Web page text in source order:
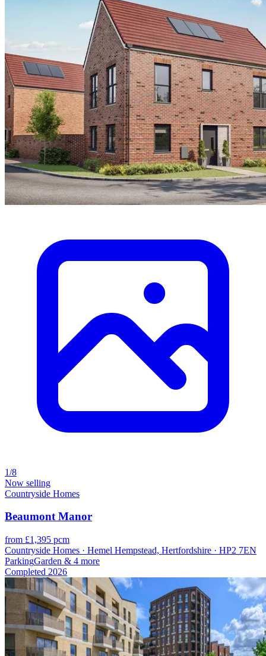
1/8
Now selling
Countryside Homes
Beaumont Manor
from £1,395 pcm
Countryside Homes · Hemel Hempstead, Hertfordshire · HP2 7EN
ParkingGarden & 4 more
Completed 2026